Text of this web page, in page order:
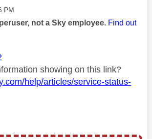
PM
not a Sky employee. Find out
showing on this link?
help/articles/service-status-